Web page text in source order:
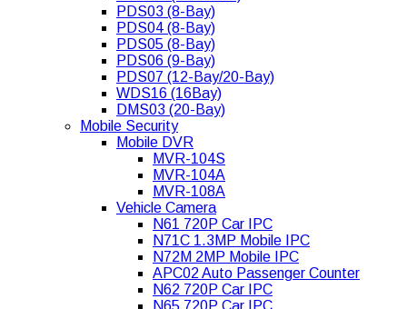
PDS03 (8-Bay)
PDS04 (8-Bay)
PDS05 (8-Bay)
PDS06 (9-Bay)
PDS07 (12-Bay/20-Bay)
WDS16 (16Bay)
DMS03 (20-Bay)
Mobile Security
Mobile DVR
MVR-104S
MVR-104A
MVR-108A
Vehicle Camera
N61 720P Car IPC
N71C 1.3MP Mobile IPC
N72M 2MP Mobile IPC
APC02 Auto Passenger Counter
N62 720P Car IPC